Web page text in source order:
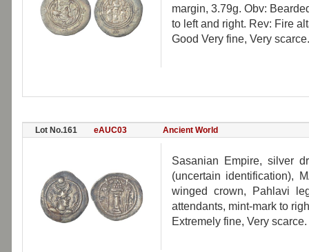
margin, 3.79g. Obv:
to left and right. Rev: Fire
Good Very fine, Very scarce.
Lot No.161 eAUC03 Ancient World
Sasanian Empire, silver
(uncertain identification),
winged crown, Pahlavi
attendants, mint-mark to
Extremely fine, Very scarce.